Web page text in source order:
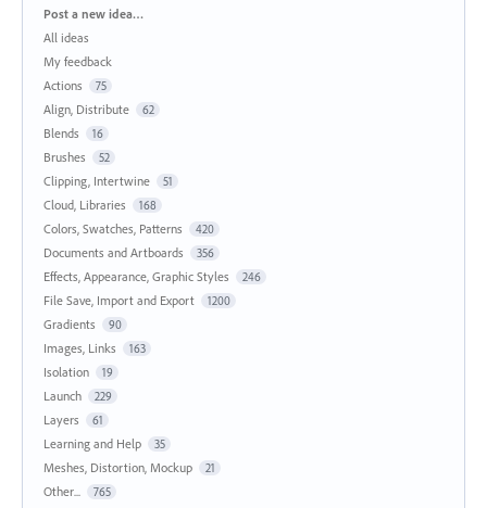
Categories
Post a new idea…
All ideas
My feedback
Actions
75
Align, Distribute 62
Blends 16
Brushes 52
Clipping, Intertwine 51
Cloud, Libraries 168
Colors, Swatches, Patterns 420
Documents and Artboards 356
Effects, Appearance, Graphic Styles 246
File Save, Import and Export 1200
Gradients 90
Images, Links 163
Isolation 19
Launch 229
Layers 61
Learning and Help 35
Meshes, Distortion, Mockup 21
Other... 765